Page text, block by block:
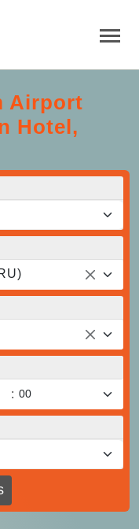
Airport
Hotel,
: